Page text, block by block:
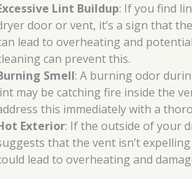
Lint Buildup: If you find
door or vent, it’s a sign that
lead to overheating and
can prevent this.
Smell: A burning odor
may be catching fire inside the
this immediately with a
Exterior: If the outside of your
that the vent isn’t
lead to overheating and